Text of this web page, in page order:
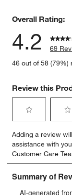
Overall Rating:
4.2
69
46 out of 58 (79%)
Review this
to
rate
the
item
with
to
rate
the
item
with
Adding a review
assistance with
Customer Care